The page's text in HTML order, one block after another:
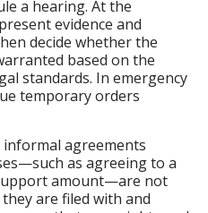
a hearing. At the
evidence and
decide whether the
based on the
standards. In emergency
temporary orders
agreements
as agreeing to a
amount—are not
are filed with and